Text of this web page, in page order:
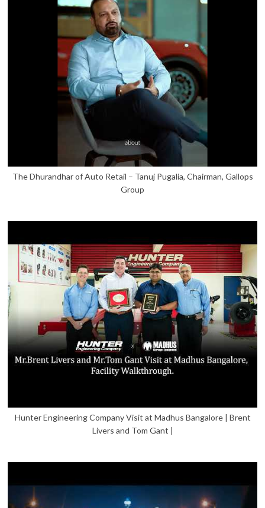
The Dhurandhar of Auto Retail – Tanuj Pugalia, Chairman, Gallops
Group
Hunter Engineering Company Visit at Madhus Bangalore | Brent
Livers and Tom Gant |